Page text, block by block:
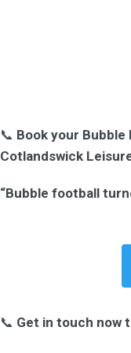
📞 Book your
Cotlandswick
“Bubble football
📞 Get in touch now